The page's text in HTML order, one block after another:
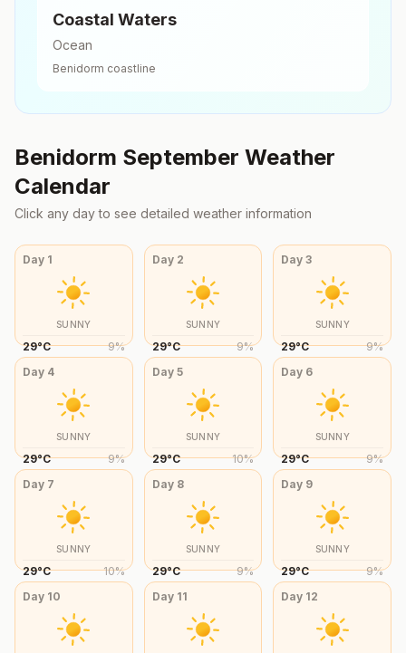
Coastal Waters
Ocean
Benidorm coastline
Benidorm September Weather
Calendar
Click any day to see detailed weather information
Day 1
SUNNY
29°C 9%
Day 2
SUNNY
29°C 9%
Day3
SUNNY
29°C 9%
Day 4
SUNNY
29°C 9%
Day 5
SUNNY
29°C 10%
Day 6
SUNNY
29°C 9%
Day 7
SUNNY
29°C 10%
Day 8
SUNNY
29°C 9%
Day 9
SUNNY
29°C 9%
Day 10 Day 11 Day 12